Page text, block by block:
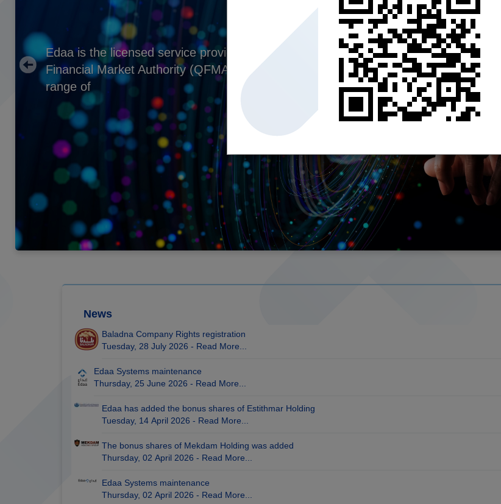
Edaa is the licensed service provider under the Qatar
Financial Market Authority (QFMA) that provides a
range of
News
Baladna Company Rights registration
Tuesday, 28 July 2026 - Read More...
Edaa Systems maintenance
Thursday, 25 June 2026 - Read More...
Edaa has added the bonus shares of Estithmar Holding
Tuesday, 14 April 2026 - Read More...
The bonus shares of Mekdam Holding was added
Thursday, 02 April 2026 - Read More...
Edaa Systems maintenance
Thursday, 02 April 2026 - Read More...